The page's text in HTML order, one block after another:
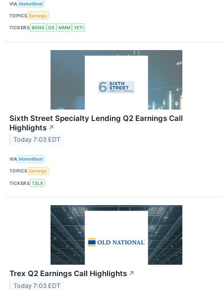
VIA MarketBeat
TOPICS Earnings
TICKERS BKNG GS MMM YETI
Sixth Street Specialty Lending Q2 Earnings Call
Highlights ↗
Today 7:03 EDT
VIA MarketBeat
TOPICS Earnings
TICKERS TSLX
Trex Q2 Earnings Call Highlights ↗
Today 7:03 EDT